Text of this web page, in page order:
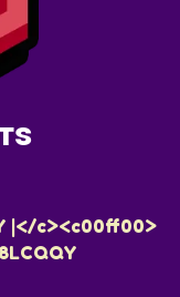
|</c><c00ff00>